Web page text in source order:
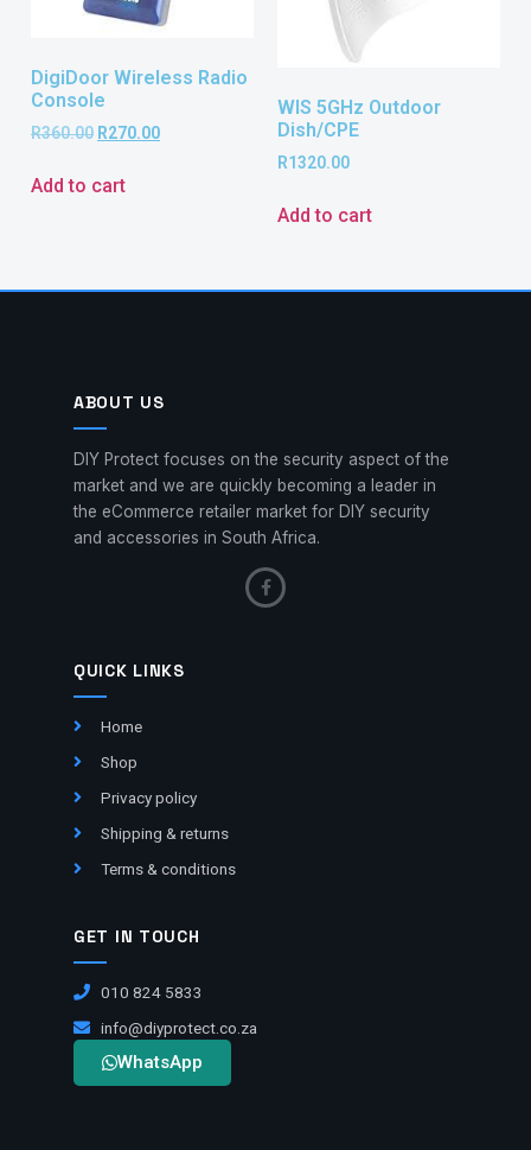
DigiDoor Wireless Radio
Console
R360.00 R270.00
Add to cart
WIS 5GHz Outdoor
Dish/CPE
R1320.00
Add to cart
ABOUT US
DIY Protect focuses on the security aspect of the
market and we are quickly becoming a leader in
the eCommerce retailer market for DIY security
and accessories in South Africa.
QUICK LINKS
Home
Shop
Privacy policy
Shipping & returns
Terms & conditions
GET IN TOUCH
010 824 5833
info@diyprotect.co.za
WhatsApp